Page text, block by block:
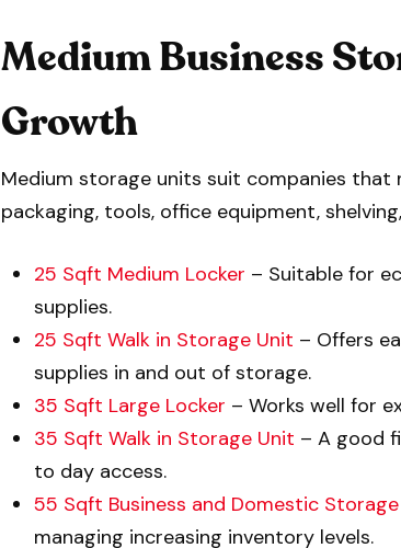
Medium Business
Growth
Medium storage units suit companies
packaging, tools, office equipment,
25 Sqft Medium Locker – Suitable for
supplies.
25 Sqft Walk in Storage Unit – Offers
supplies in and out of storage.
35 Sqft Large Locker – Works well for
35 Sqft Walk in Storage Unit – A good
to day access.
55 Sqft Business and Domestic
managing increasing inventory levels.